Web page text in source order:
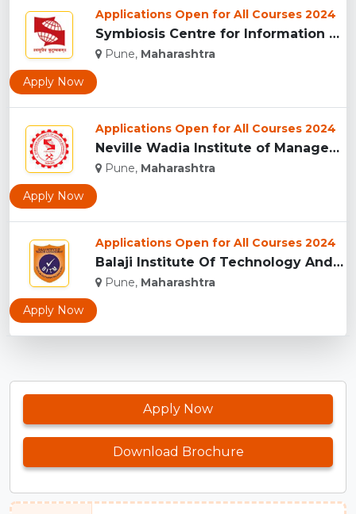
Applications Open for All Courses 2024
Symbiosis Centre for Information Technology, Pune...
Pune, Maharashtra
Apply Now
Applications Open for All Courses 2024
Neville Wadia Institute of Management Studies and Research, ...
Pune, Maharashtra
Apply Now
Applications Open for All Courses 2024
Balaji Institute Of Technology And Management, Pune...
Pune, Maharashtra
Apply Now
Apply Now
Download Brochure